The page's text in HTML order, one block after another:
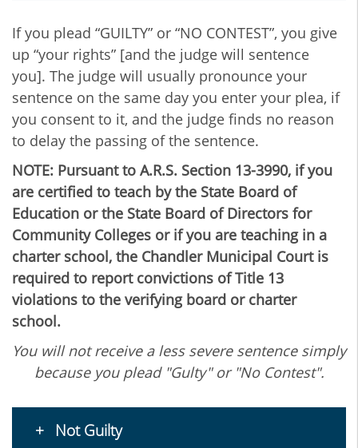
If you plead “GUILTY” or “NO CONTEST”, you give
up “your rights” [and the judge will sentence
you]. The judge will usually pronounce your
sentence on the same day you enter your plea, if
you consent to it, and the judge finds no reason
to delay the passing of the sentence.
NOTE: Pursuant to A.R.S. Section 13-3990, if you
are certified to teach by the State Board of
Education or the State Board of Directors for
Community Colleges or if you are teaching in a
charter school, the Chandler Municipal Court is
required to report convictions of Title 13
violations to the verifying board or charter
school.
You will not receive a less severe sentence simply
because you plead "Gulty" or "No Contest".
Not Guilty